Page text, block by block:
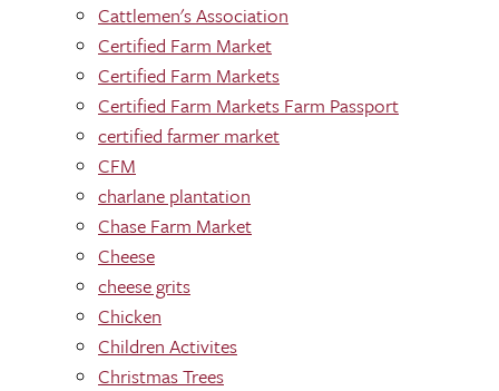
Cattlemen's Association
Certified Farm Market
Certified Farm Markets
Certified Farm Markets Farm Passport
certified farmer market
CFM
charlane plantation
Chase Farm Market
Cheese
cheese grits
Chicken
Children Activites
Christmas Trees